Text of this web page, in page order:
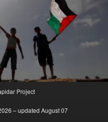
Project
– updated August 07